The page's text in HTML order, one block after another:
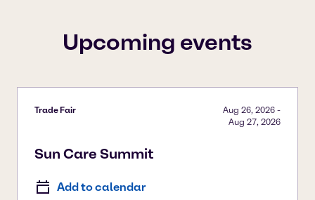
Upcoming events
Trade Fair
Sun Care Summit
Aug 26, 2026 -
Aug 27, 2026
Add to calendar